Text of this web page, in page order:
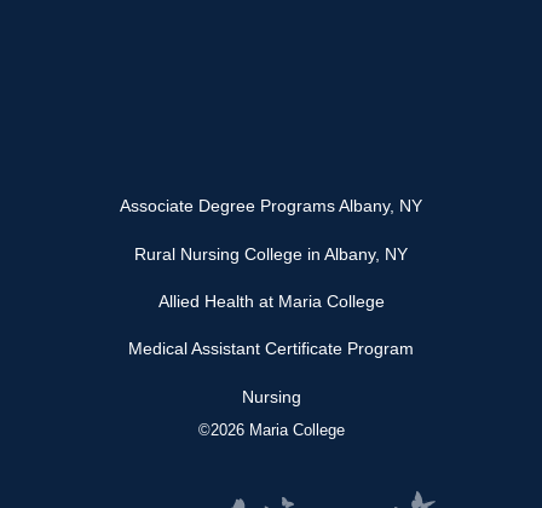
Associate Degree Programs Albany, NY
Rural Nursing College in Albany, NY
Allied Health at Maria College
Medical Assistant Certificate Program
Nursing
©2026 Maria College